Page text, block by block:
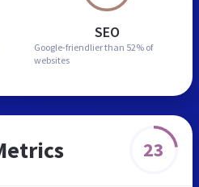
SEO
Google-friendlier than 52% of
websites
23